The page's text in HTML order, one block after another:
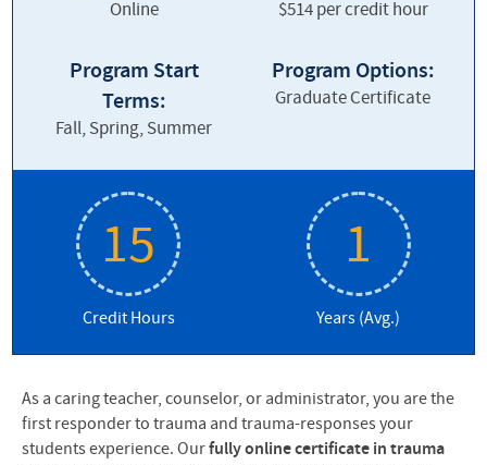
Professional Development
Why EMU Online
Online $514 per credit hour
Program Start
Terms:
Fall, Spring, Summer
Program Options:
Graduate Certificate
15
Credit Hours
1
Years (Avg.)
As a caring teacher, counselor, or administrator, you are the
first responder to trauma and trauma-responses your
students experience. Ourfully online certificate in trauma